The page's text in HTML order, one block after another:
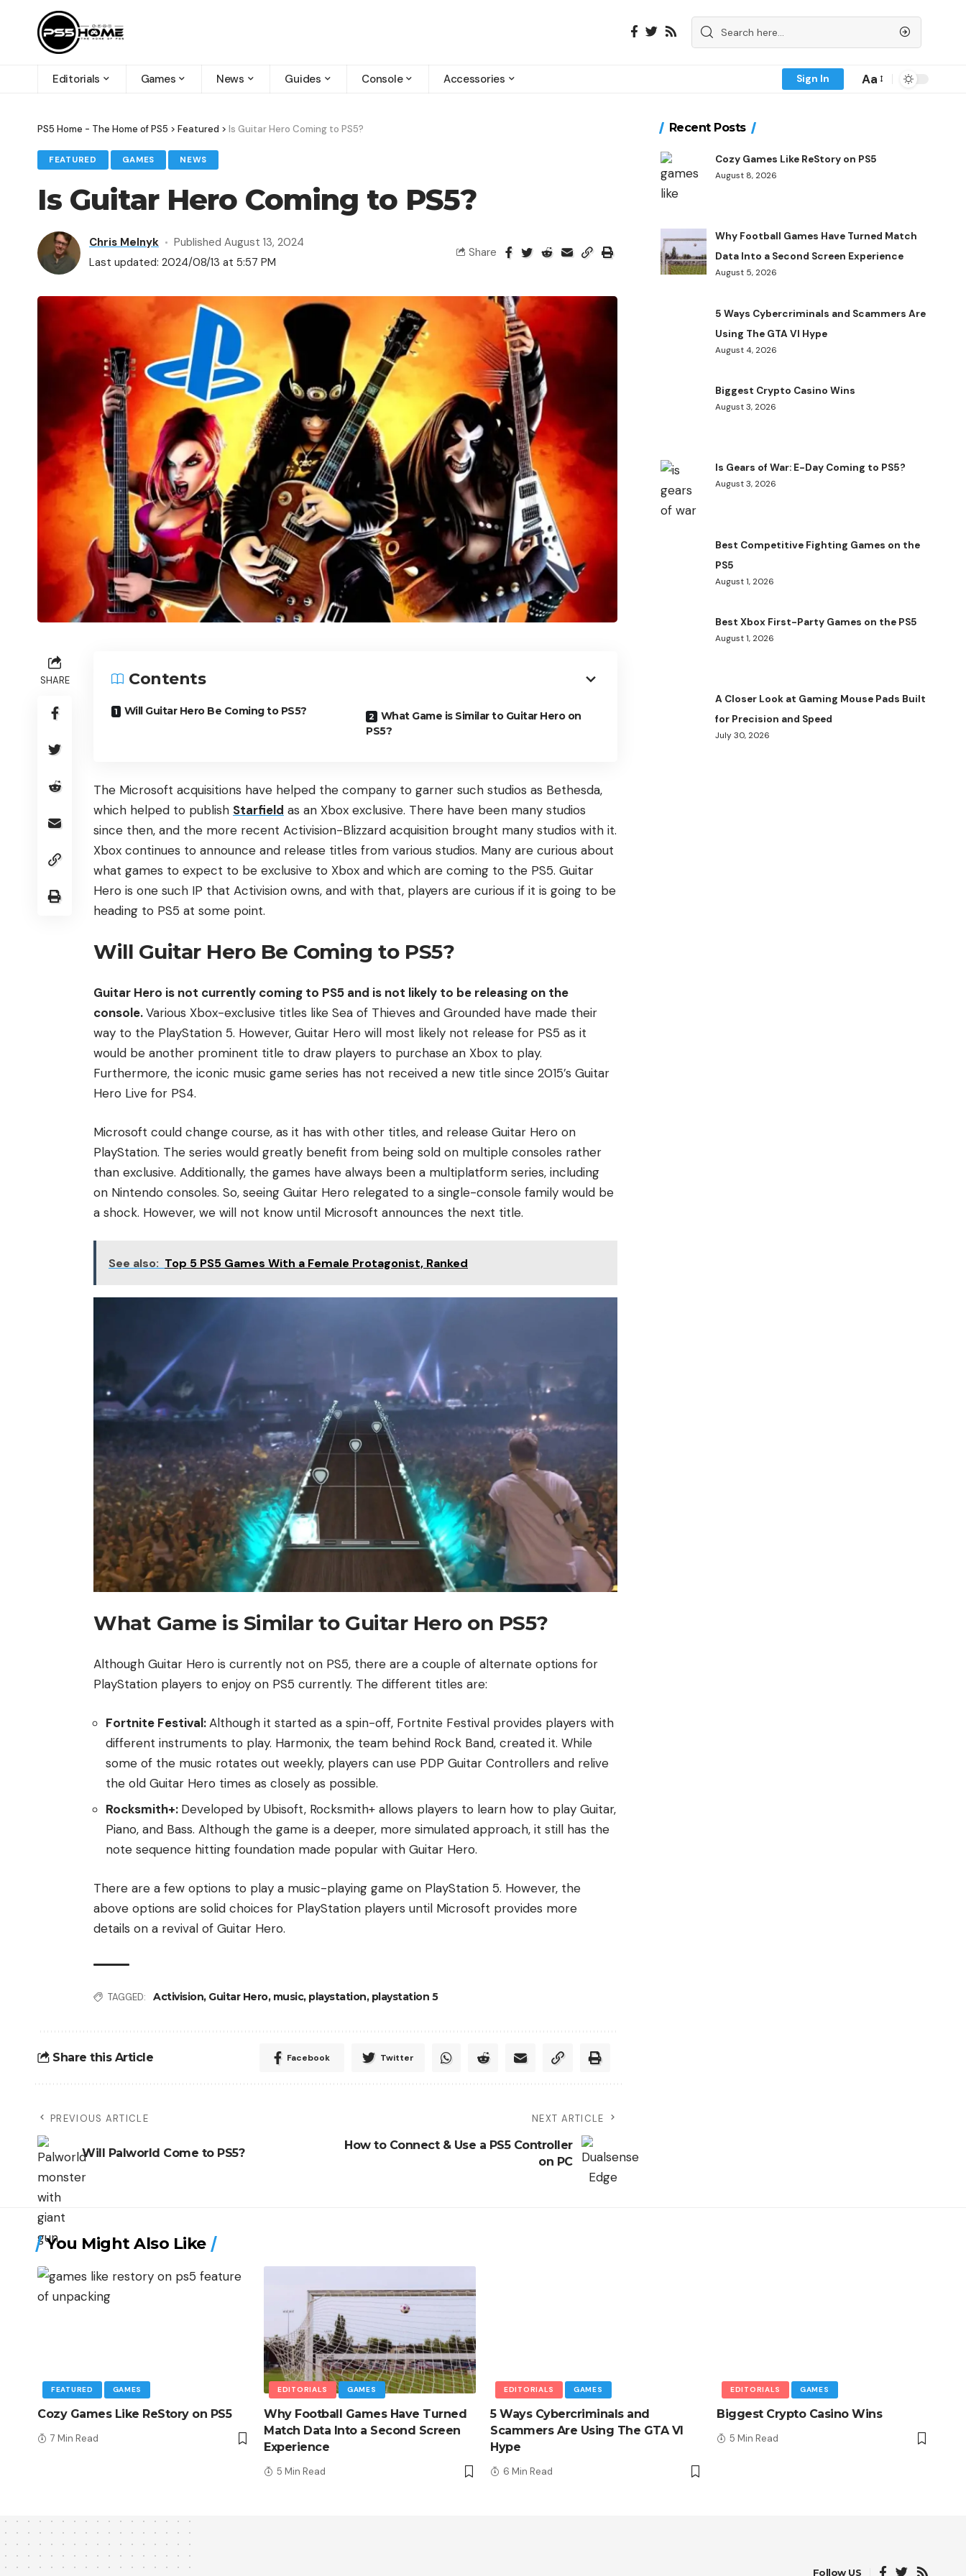
Editorials Games News Guides Console Accessories Sign In Aa
PS5 Home - The Home of PS5 > Featured > Is Guitar Hero Coming to PS5?
FEATURED GAMES NEWS
Is Guitar Hero Coming to PS5?
Last updated: 2024/08/13 at 5:57 PM
Chris Melnyk Published August 13, 2024
Share
SHARE Contents
Will Guitar Hero Be Coming to PS5?
What Game is Similar to Guitar Hero on
PS5?
The Microsoft acquisitions have helped the company to garner such studios as Bethesda,
which helped to publish Starfield as an Xbox exclusive. There have been many studios
since then, and the more recent Activision-Blizzard acquisition brought many studios with it.
Xbox continues to announce and release titles from various studios. Many are curious about
what games to expect to be exclusive to Xbox and which are coming to the PS5. Guitar
Hero is one such IP that Activision owns, and with that, players are curious if it is going to be
heading to PS5 at some point.
Will Guitar Hero Be Coming to PS5?
Guitar Hero is not currently coming to PS5 and is not likely to be releasing on the
console.Various Xbox-exclusive titles like Sea of Thieves and Grounded have made their
way to the PlayStation 5. However, Guitar Hero will most likely not release for PS5 as it
would be another prominent title to draw players to purchase an Xbox to play.
Furthermore, the iconic music game series has not received a new title since 2015’s Guitar
Hero Live for PS4.
Microsoft could change course, as it has with other titles, and release Guitar Hero on
PlayStation. The series would greatly benefit from being sold on multiple consoles rather
than exclusive. Additionally, the games have always been a multiplatform series, including
on Nintendo consoles. So, seeing Guitar Hero relegated to a single-console family would be
a shock. However, we will not know until Microsoft announces the next title.
See also: Top 5 PS5 Games With a Female Protagonist, Ranked
What Game is Similar to Guitar Hero on PS5?
Although Guitar Hero is currently not on PS5, there are a couple of alternate options for
PlayStation players to enjoy on PS5 currently. The different titles are:
Fortnite Festival:Although it started as a spin-off, Fortnite Festival provides players with
different instruments to play. Harmonix, the team behind Rock Band, created it. While
some of the music rotates out weekly, players can use PDP Guitar Controllers and relive
the old Guitar Hero times as closely as possible.
Rocksmith+: Developed by Ubisoft, Rocksmith+ allows players to learn how to play Guitar,
Piano, and Bass. Although the game is a deeper, more simulated approach, it still has the
note sequence hitting foundation made popular with Guitar Hero.
There are a few options to play a music-playing game on PlayStation 5. However, the
above options are solid choices for PlayStation players until Microsoft provides more
details on a revival of Guitar Hero.
TAGGED: Activision, Guitar Hero, music, playstation, playstation 5
Share this Article Facebook Twitter
PREVIOUS ARTICLE
Will Palworld Come to PS5?
NEXT ARTICLE
How to Connect & Use a PS5 Controller
on PC
Recent Posts
Cozy Games Like ReStory on PS5
August 8, 2026
Why Football Games Have Turned Match
Data Into a Second Screen Experience
August 5, 2026
5 Ways Cybercriminals and Scammers Are
Using The GTA VI Hype
August 4, 2026
Biggest Crypto Casino Wins
August 3, 2026
Is Gears of War: E-Day Coming to PS5?
August 3, 2026
Best Competitive Fighting Games on the
PS5
August 1, 2026
Best Xbox First-Party Games on the PS5
August 1, 2026
A Closer Look at Gaming Mouse Pads Built
for Precision and Speed
July 30, 2026
You Might Also Like
FEATURED GAMES
Cozy Games Like ReStory on PS5
7 Min Read
EDITORIALS GAMES
Why Football Games Have Turned
Match Data Into a Second Screen
Experience
5 Min Read
EDITORIALS GAMES
5 Ways Cybercriminals and
Scammers Are Using The GTA VI
Hype
6 Min Read
EDITORIALS GAMES
Biggest Crypto Casino Wins
5 Min Read
Follow US